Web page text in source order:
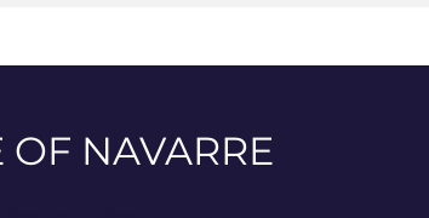
OF NAVARRE